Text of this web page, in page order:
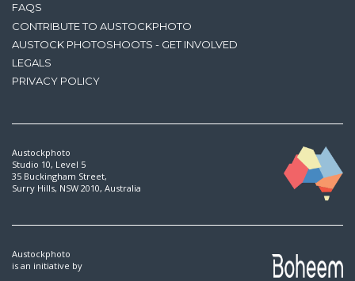
FAQS
CONTRIBUTE TO AUSTOCKPHOTO
AUSTOCK PHOTOSHOOTS - GET INVOLVED
LEGALS
PRIVACY POLICY
Austockphoto
Studio 10, Level 5
35 Buckingham Street,
Surry Hills, NSW 2010, Australia
Austockphoto
is an initiative by